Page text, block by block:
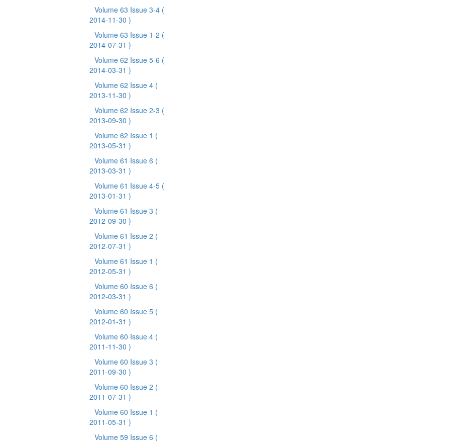
Volume 63 Issue 3-4 (
2014-11-30 )
Volume 63 Issue 1-2 (
2014-07-31 )
Volume 62 Issue 5-6 (
2014-03-31 )
Volume 62 Issue 4 (
2013-11-30 )
Volume 62 Issue 2-3 (
2013-09-30 )
Volume 62 Issue 1 (
2013-05-31 )
Volume 61 Issue 6 (
2013-03-31 )
Volume 61 Issue 4-5 (
2013-01-31 )
Volume 61 Issue 3 (
2012-09-30 )
Volume 61 Issue 2 (
2012-07-31 )
Volume 61 Issue 1 (
2012-05-31 )
Volume 60 Issue 6 (
2012-03-31 )
Volume 60 Issue 5 (
2012-01-31 )
Volume 60 Issue 4 (
2011-11-30 )
Volume 60 Issue 3 (
2011-09-30 )
Volume 60 Issue 2 (
2011-07-31 )
Volume 60 Issue 1 (
2011-05-31 )
Volume 59 Issue 6 (